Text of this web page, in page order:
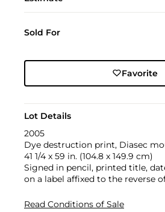
Sold For
Favorite
Lot Details
2005
Dye destruction print, Diasec
41 1/4 x 59 in. (104.8 x 149.9 cm)
Signed in pencil, printed title,
on a label affixed to the reverse
Read Conditions of Sale